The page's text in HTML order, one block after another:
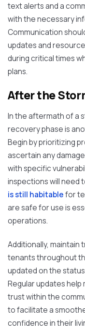
text alerts and a
with the necessary
Communication
updates and
during critical times
plans.
After the
In the aftermath of a
recovery phase is
Begin by prioritizing
ascertain any
with specific
inspections will need
is still habitablefor
are safe for use is
operations.
Additionally,
tenants throughout
updated on the
Regular updates
trust within the
to facilitate a
confidence in their